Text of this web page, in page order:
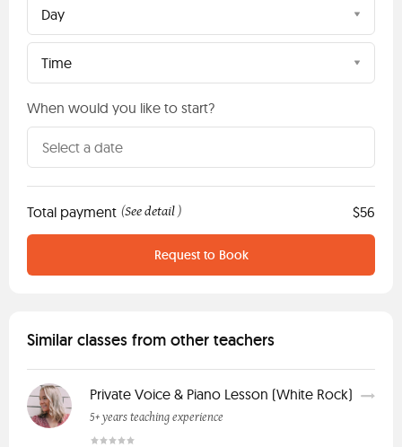
Day
Time
When would you like to start?
Total payment (See detail ) $56
Request to Book
Similar classes from other teachers
Private Voice & Piano Lesson (White Rock)
5+ years teaching experience